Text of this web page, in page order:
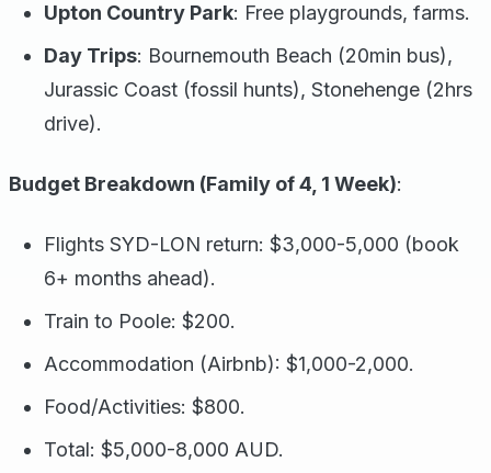
Upton Country Park: Free playgrounds, farms.
Day Trips: Bournemouth Beach (20min bus),
Jurassic Coast (fossil hunts), Stonehenge (2hrs
drive).
Budget Breakdown (Family of 4, 1 Week):
Flights SYD-LON return: $3,000-5,000 (book
6+ months ahead).
Train to Poole: $200.
Accommodation (Airbnb): $1,000-2,000.
Food/Activities: $800.
Total: $5,000-8,000 AUD.